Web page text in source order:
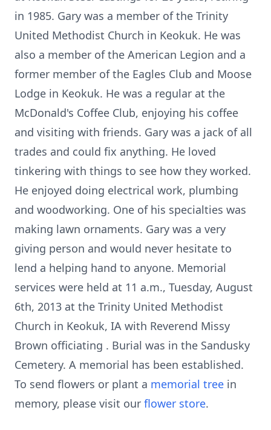
in 1985. Gary was a member of the Trinity
United Methodist Church in Keokuk. He was
also a member of the American Legion and a
former member of the Eagles Club and Moose
Lodge in Keokuk. He was a regular at the
McDonald's Coffee Club, enjoying his coffee
and visiting with friends. Gary was a jack of all
trades and could fix anything. He loved
tinkering with things to see how they worked.
He enjoyed doing electrical work, plumbing
and woodworking. One of his specialties was
making lawn ornaments. Gary was a very
giving person and would never hesitate to
lend a helping hand to anyone. Memorial
services were held at 11 a.m., Tuesday, August
6th, 2013 at the Trinity United Methodist
Church in Keokuk, IA with Reverend Missy
Brown officiating . Burial was in the Sandusky
Cemetery. A memorial has been established.
To send flowers or plant a memorial tree in
memory, please visit our flower store.